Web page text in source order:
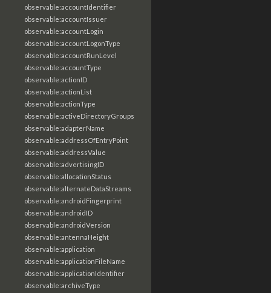
observable:accountIdentifier
observable:accountIssuer
observable:accountLogin
observable:accountLogonType
observable:accountRunLevel
observable:accountType
observable:actionID
observable:actionList
observable:actionType
observable:activeDirectoryGroups
observable:adapterName
observable:addressOfEntryPoint
observable:addressValue
observable:advertisingID
observable:allocationStatus
observable:alternateDataStreams
observable:androidFingerprint
observable:androidID
observable:androidVersion
observable:antennaHeight
observable:application
observable:applicationFileName
observable:applicationIdentifier
observable:archiveType